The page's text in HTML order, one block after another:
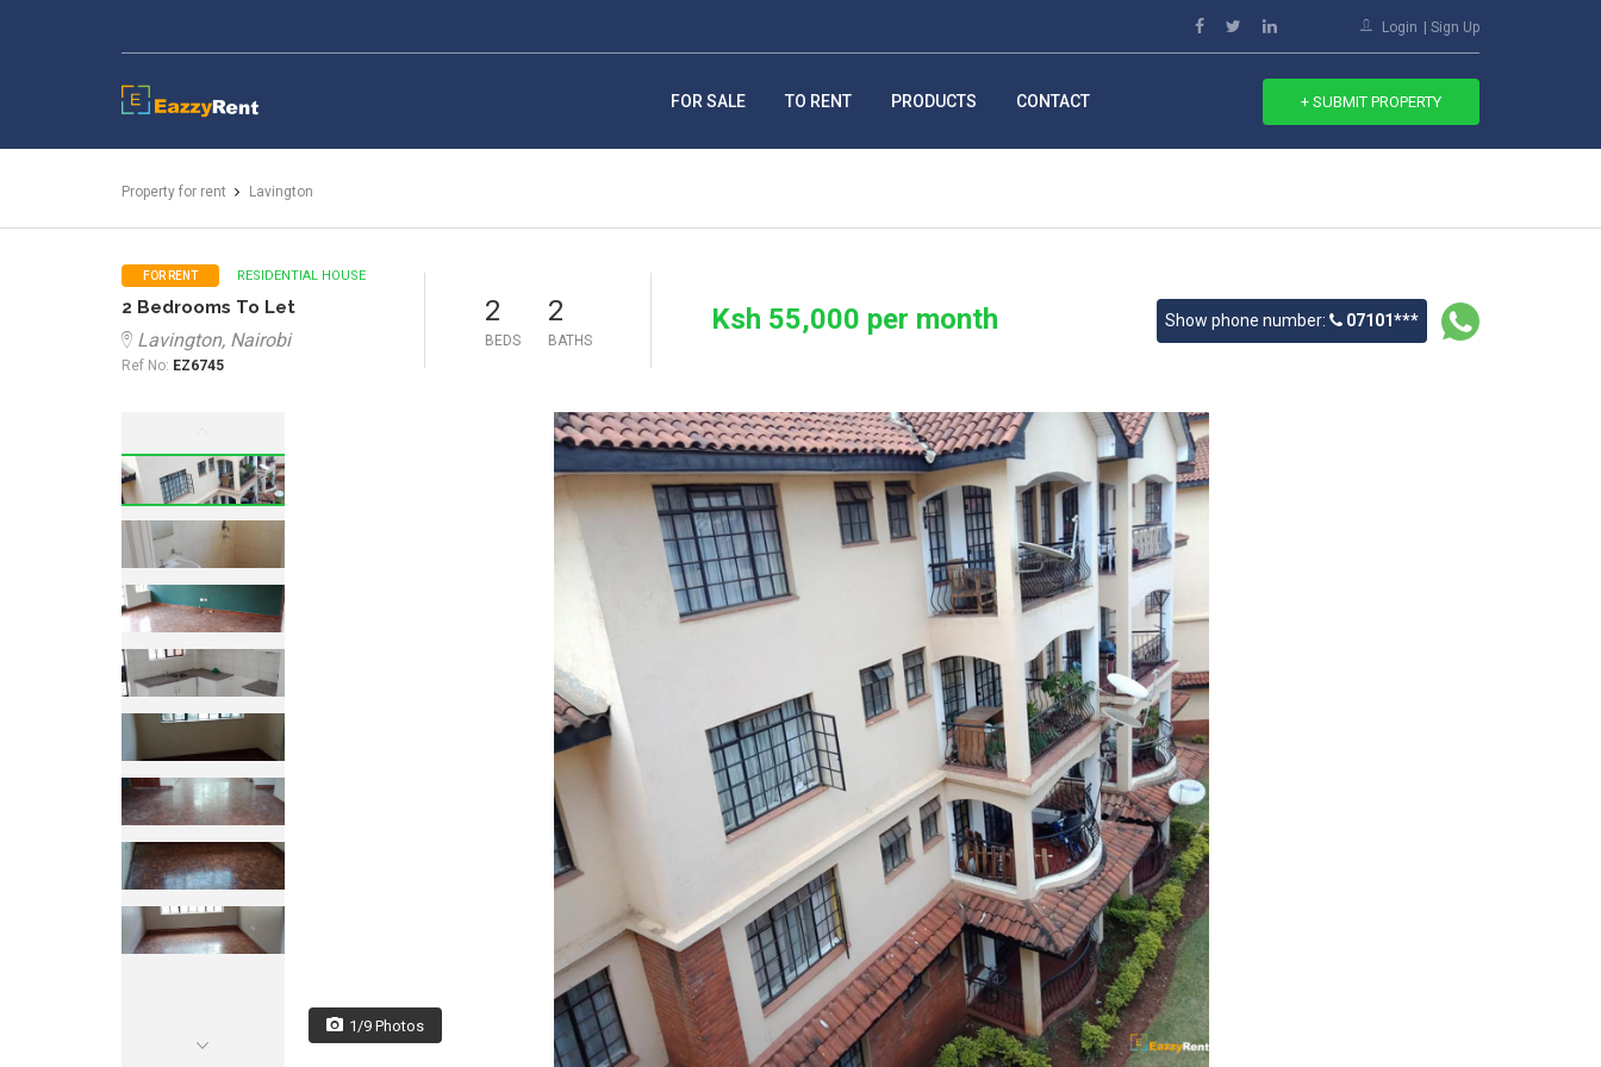
Login Sign Up
EazzyRent
FOR SALE TO RENT PRODUCTS CONTACT + SUBMIT PROPERTY
Property for rent Lavington
FOR RENT RESIDENTIAL HOUSE
2 Bedrooms To Let
Lavington, Nairobi
Ref No: EZ6745
2
BEDS
2
BATHS
Ksh 55,000 per month Show phone number: 07101***
1/9 Photos